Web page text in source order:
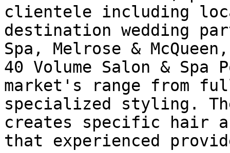
clientele including
destination wedding
Spa, Melrose &
40 Volume Salon &
market's range from
specialized styling.
creates specific hair
that experienced